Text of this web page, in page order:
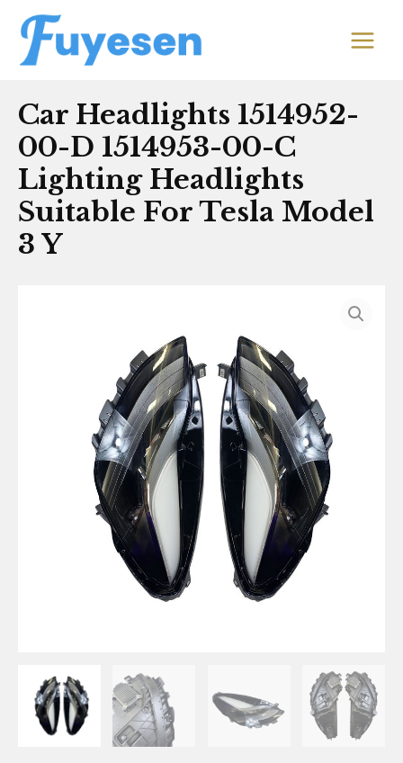
content
Car Headlights 1514952-
00-D 1514953-00-C
Lighting Headlights
Suitable For Tesla Model
3 Y